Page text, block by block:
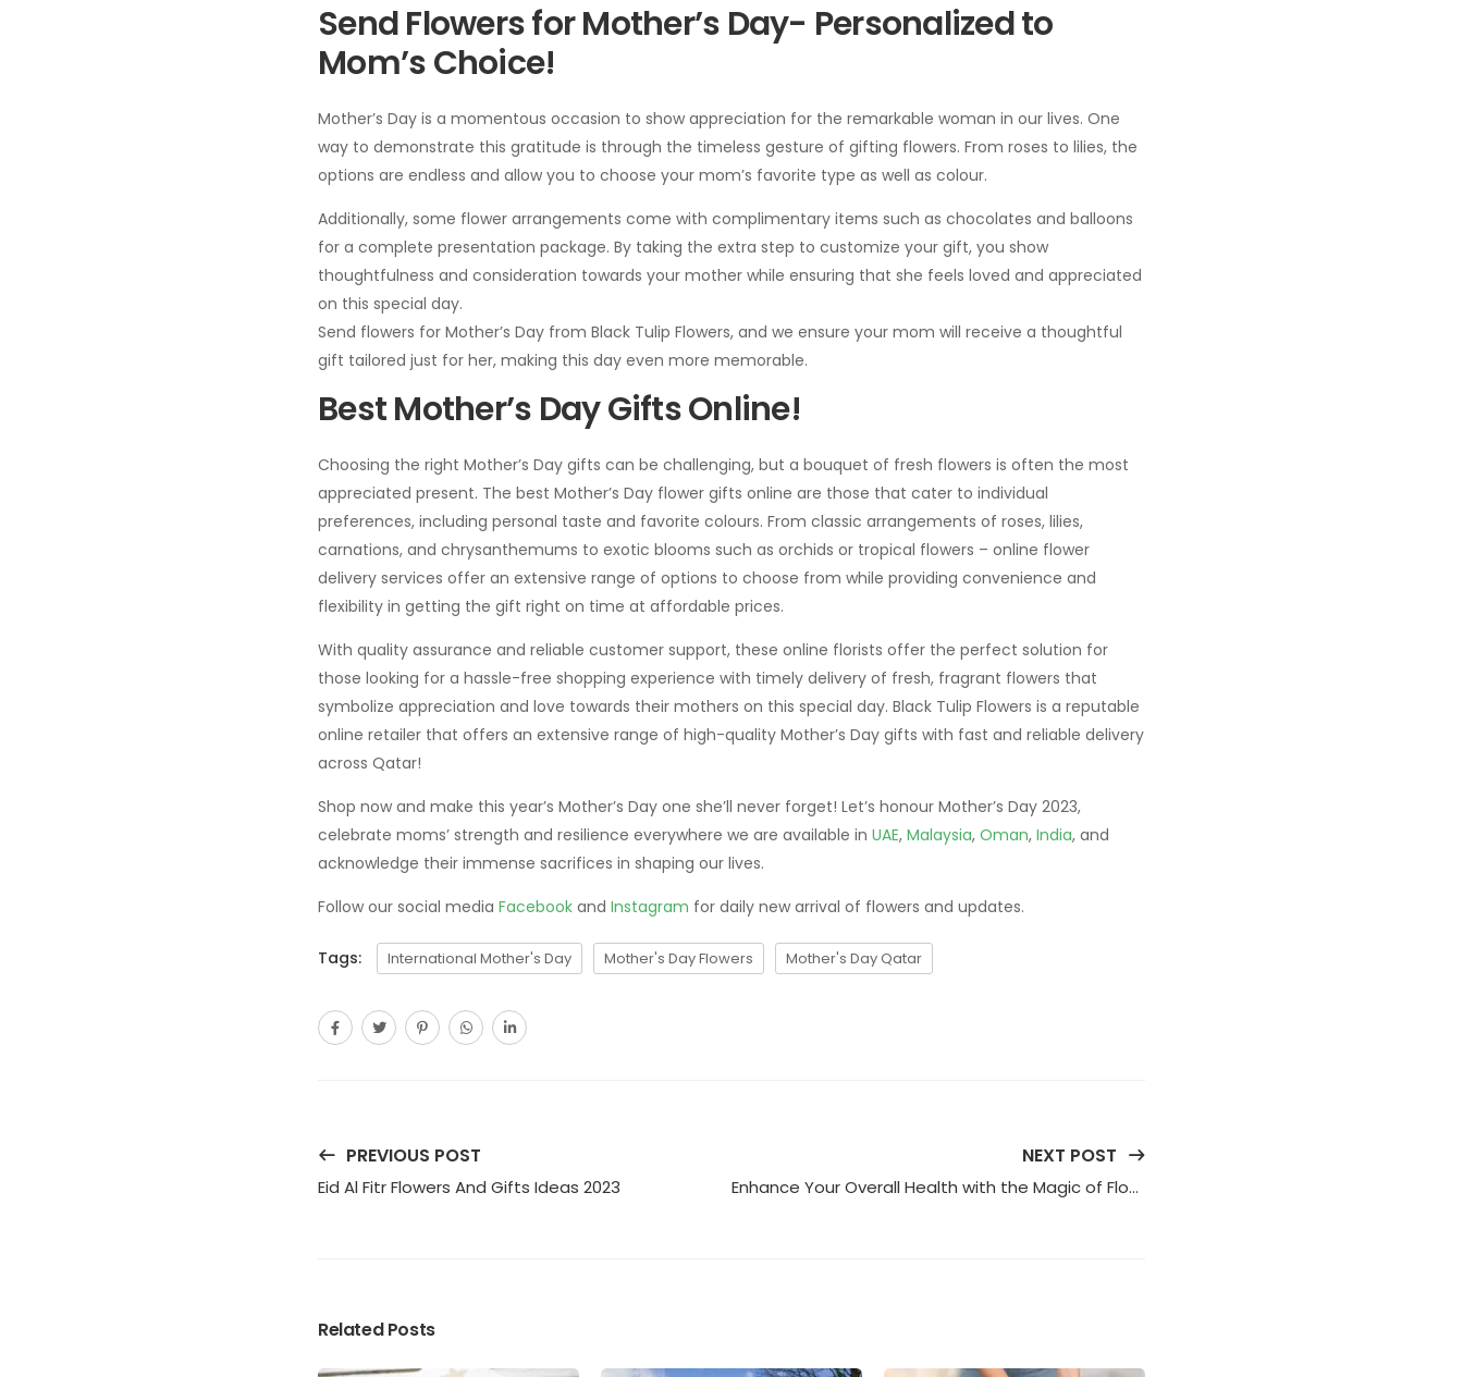
Send Flowers for Mother’s Day- Personalized to
Mom’s Choice!
Mother’s Day is a momentous occasion to show appreciation for the remarkable woman in our lives. One
way to demonstrate this gratitude is through the timeless gesture of gifting flowers. From roses to lilies, the
options are endless and allow you to choose your mom’s favorite type as well as colour.
Additionally, some flower arrangements come with complimentary items such as chocolates and balloons
for a complete presentation package. By taking the extra step to customize your gift, you show
thoughtfulness and consideration towards your mother while ensuring that she feels loved and appreciated
on this special day.
Send flowers for Mother’s Day from Black Tulip Flowers, and we ensure your mom will receive a thoughtful
gift tailored just for her, making this day even more memorable.
Best Mother’s Day Gifts Online!
Choosing the right Mother’s Day gifts can be challenging, but a bouquet of fresh flowers is often the most
appreciated present. The best Mother’s Day flower gifts online are those that cater to individual
preferences, including personal taste and favorite colours. From classic arrangements of roses, lilies,
carnations, and chrysanthemums to exotic blooms such as orchids or tropical flowers – online flower
delivery services offer an extensive range of options to choose from while providing convenience and
flexibility in getting the gift right on time at affordable prices.
With quality assurance and reliable customer support, these online florists offer the perfect solution for
those looking for a hassle-free shopping experience with timely delivery of fresh, fragrant flowers that
symbolize appreciation and love towards their mothers on this special day. Black Tulip Flowers is a reputable
online retailer that offers an extensive range of high-quality Mother’s Day gifts with fast and reliable delivery
across Qatar!
Shop now and make this year’s Mother’s Day one she’ll never forget! Let’s honour Mother’s Day 2023,
celebrate moms’ strength and resilience everywhere we are available in UAE, Malaysia, Oman, India, and
acknowledge their immense sacrifices in shaping our lives.
Follow our social media Facebook and Instagram for daily new arrival of flowers and updates.
Tags: International Mother's Day Mother's Day Flowers Mother's Day Qatar
PREVIOUS POST
Eid Al Fitr Flowers And Gifts Ideas 2023
NEXT POST
Enhance Your Overall Health with the Magic of Flower Therapy
Related Posts